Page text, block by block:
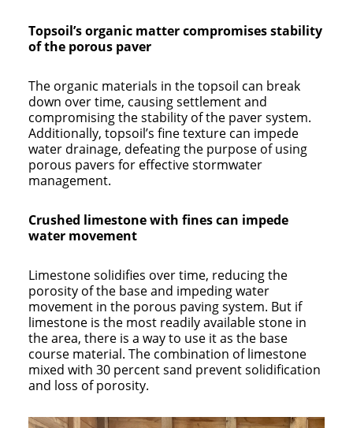
Topsoil’s organic matter compromises stability
of the porous paver
The organic materials in the topsoil can break
down over time, causing settlement and
compromising the stability of the paver system.
Additionally, topsoil’s fine texture can impede
water drainage, defeating the purpose of using
porous pavers for effective stormwater
management.
Crushed limestone with fines can impede
water movement
Limestone solidifies over time, reducing the
porosity of the base and impeding water
movement in the porous paving system. But if
limestone is the most readily available stone in
the area, there is a way to use it as the base
course material. The combination of limestone
mixed with 30 percent sand prevent solidification
and loss of porosity.